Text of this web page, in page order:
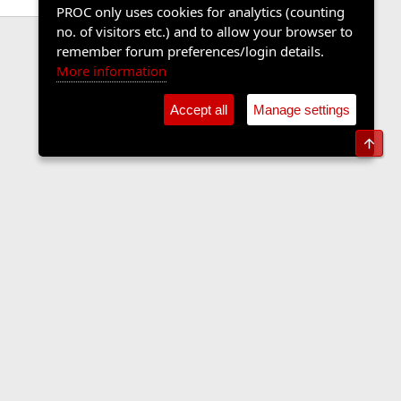
PROC only uses cookies for analytics (counting
no. of visitors etc.) and to allow your browser to
remember forum preferences/login details.
More information
Accept all Manage settings